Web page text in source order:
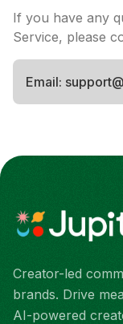
If you have any
Service, please
Email:
Creator-led
brands. Drive
AI-powered